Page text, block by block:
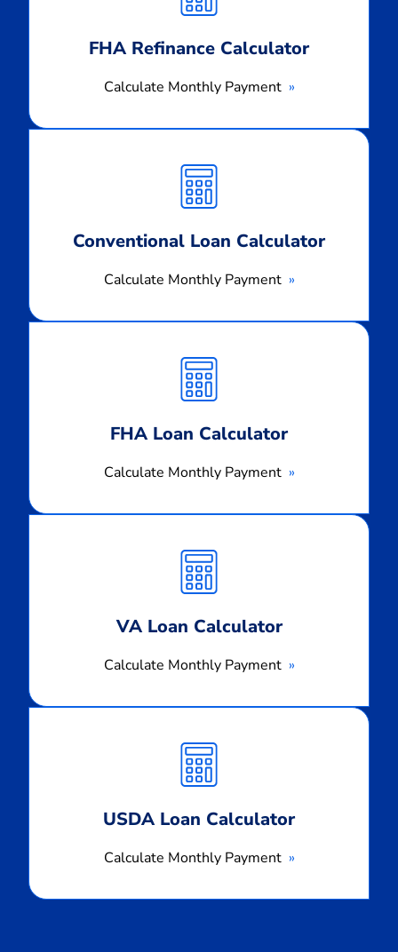
FHA Refinance Calculator
Calculate Monthly Payment
Conventional Loan Calculator
Calculate Monthly Payment
Monthly
Payment
FHA Loan Calculator
Calculate Monthly Payment
Monthly
Payment
VA Loan Calculator
Calculate Monthly Payment
Monthly
Payment
USDA Loan Calculator
Calculate Monthly Payment
Monthly
Payment